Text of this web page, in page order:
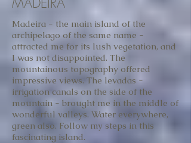
Madeira - the main island of the
archipelago of the same name -
attracted me for its lush vegetation, and
I was not disappointed. The
mountainous topography offered
impressive views. The levadas -
irrigation canals on the side of the
mountain - brought me in the middle of
wonderful valleys. Water everywhere,
green also. Follow my steps in this
fascinating island.